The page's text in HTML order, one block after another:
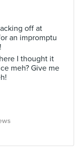
off at
an impromptu
I thought it
meh? Give me